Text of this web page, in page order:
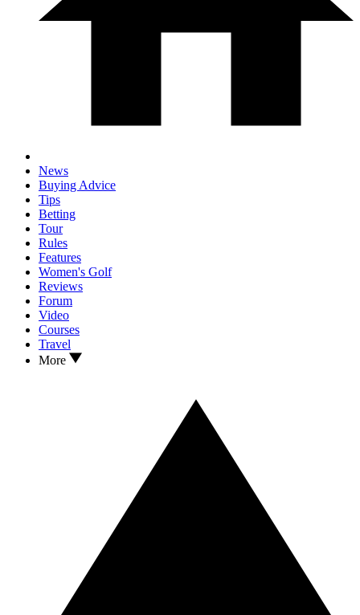
News
Buying Advice
Tips
Betting
Tour
Rules
Features
Women's Golf
Reviews
Forum
Video
Courses
Travel
More